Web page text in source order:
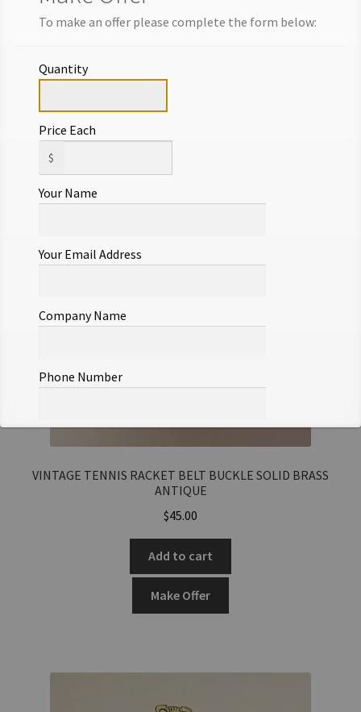
To make an offer please complete the form below:
Quantity
Price Each
$
Your Name
Your Email Address
Company Name
Phone Number
VINTAGE TENNIS RACKET BELT BUCKLE SOLID BRASS
ANTIQUE
$45.00
Add to cart
Make Offer